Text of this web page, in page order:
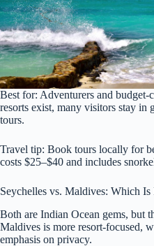
Best for: Adventurers and
resorts exist, many visitors stay in
tours.
Travel tip: Book tours locally for
costs $25–$40 and includes
Seychelles vs. Maldives: Which
Both are Indian Ocean gems, but
Maldives is more resort-focused,
emphasis on privacy.